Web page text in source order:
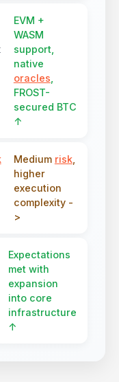
EVM +
WASM
support,
native
oracles
FROST-
secured BTC
↑
Medium risk,
higher
execution
complexity -
>
Expectations
met with
expansion
into core
infrastructure
↑